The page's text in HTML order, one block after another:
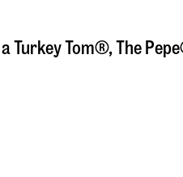
Turkey Tom®, The